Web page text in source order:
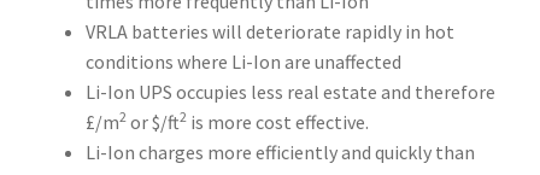
VRLA batteries will deteriorate rapidly in hot
conditions where Li-Ion are unaffected
Li-Ion UPS occupies less real estate and therefore
£/m2or $/ft2is more cost effective.
Li-Ion charges more efficiently and quickly than